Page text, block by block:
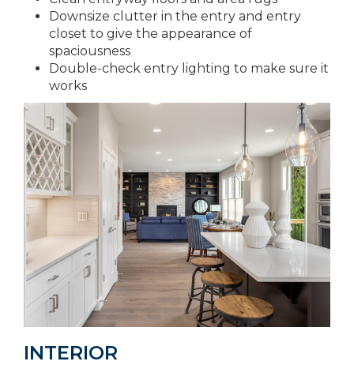
Downsize clutter in the entry and entry
closet to give the appearance of
spaciousness
Double-check entry lighting to make sure it
works
INTERIOR